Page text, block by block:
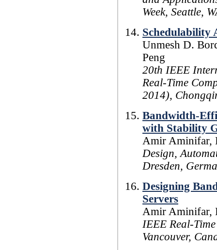
Week, Seattle,
Schedulability
Unmesh D.
Peng
20th IEEE
Real-Time
2014),
Bandwidth-
with Stability
Amir Aminifar,
Design,
Dresden,
Designing
Servers
Amir Aminifar,
IEEE Real-
Vancouver,